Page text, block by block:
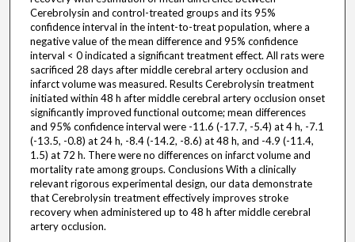
Cerebrolysin and control-treated groups and its 95%
confidence interval in the intent-to-treat population, where a
negative value of the mean difference and 95% confidence
interval < 0 indicated a significant treatment effect. All rats were
sacrificed 28 days after middle cerebral artery occlusion and
infarct volume was measured. Results Cerebrolysin treatment
initiated within 48 h after middle cerebral artery occlusion onset
significantly improved functional outcome; mean differences
and 95% confidence interval were -11.6 (-17.7, -5.4) at 4 h, -7.1
(-13.5, -0.8) at 24 h, -8.4 (-14.2, -8.6) at 48 h, and -4.9 (-11.4,
1.5) at 72 h. There were no differences on infarct volume and
mortality rate among groups. Conclusions With a clinically
relevant rigorous experimental design, our data demonstrate
that Cerebrolysin treatment effectively improves stroke
recovery when administered up to 48 h after middle cerebral
artery occlusion.